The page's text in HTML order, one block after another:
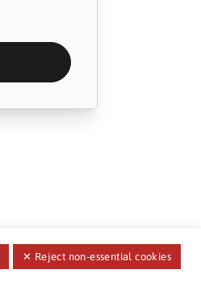
✕ Reject non-essential cookies